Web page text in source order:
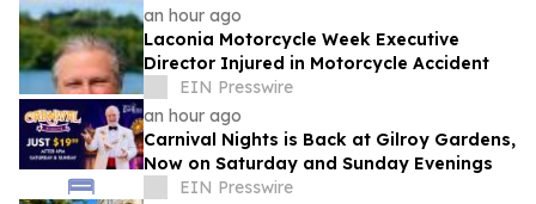
an hour ago
Laconia Motorcycle Week Executive
Director Injured in Motorcycle Accident
EIN Presswire
an hour ago
Carnival Nights is Back at Gilroy Gardens,
Now on Saturday and Sunday Evenings
EIN Presswire